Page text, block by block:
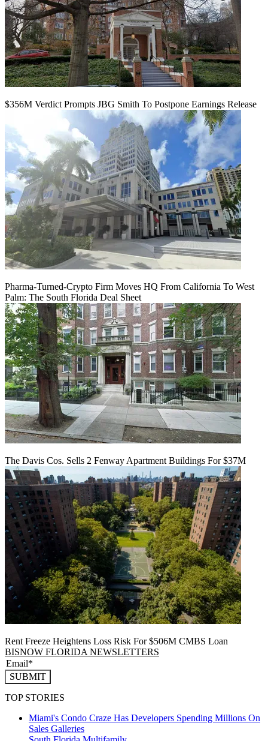
$356M Verdict Prompts JBG Smith To Postpone Earnings Release
Pharma-Turned-Crypto Firm Moves HQ From California To West
Palm: The South Florida Deal Sheet
The Davis Cos. Sells 2 Fenway Apartment Buildings For $37M
Rent Freeze Heightens Loss Risk For $506M CMBS Loan
BISNOW FLORIDA NEWSLETTERS
SUBMIT
TOP STORIES
Miami's Condo Craze Has Developers Spending Millions On
Sales Galleries